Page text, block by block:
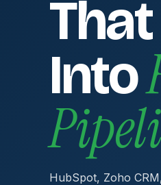
Into
HubSpot, Zoho